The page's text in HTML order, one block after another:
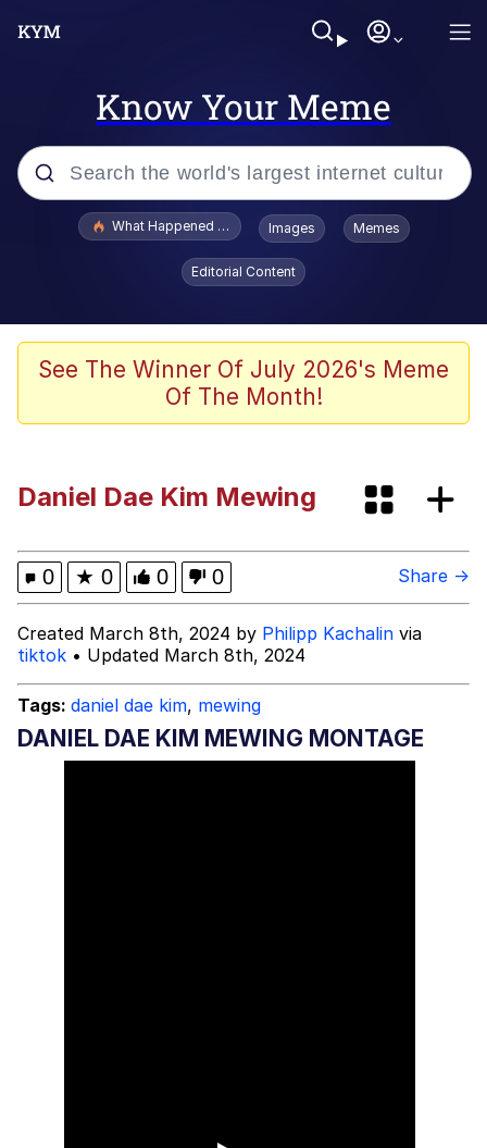
Know Your Meme
Popular searches
Memes
My Father-In-Law Is A Builder / We
My Father-In-Law Is A Builder / We
Can't, We Don't Know How To Do It
Jacob Batalon CEO of Sex
What Happened To Toadsworth / Toadsworth Is Dead
Images Memes
Editorial Content
See The Winner Of July 2026's Meme
Of The Month!
Daniel Dae Kim Mewing
0 ★ 0 0 0 Share →
Created March 8th, 2024 by Philipp Kachalin via
tiktok • Updated March 8th, 2024
Tags: daniel dae kim, mewing
DANIEL DAE KIM MEWING MONTAGE